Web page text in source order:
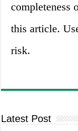
completeness
this article.
risk.
Latest Post